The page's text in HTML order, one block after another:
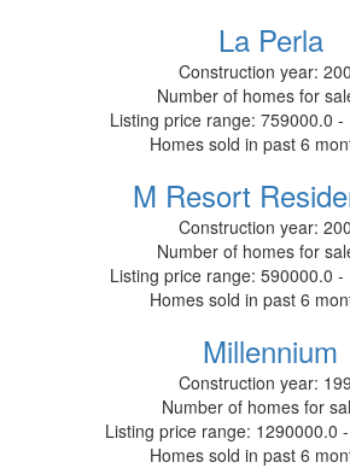
La Perla
Construction year:
Number of homes for
Listing price range: 759000.0 -
Homes sold in past 6
M Resort
Construction year:
Number of homes for
Listing price range: 590000.0 -
Homes sold in past 6
Millennium
Construction year:
Number of homes for
Listing price range: 1290000.0
Homes sold in past 6